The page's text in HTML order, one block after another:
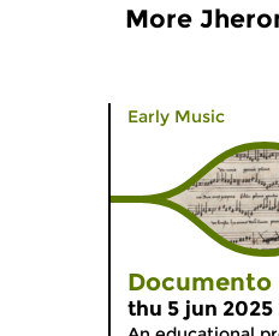
More
Early Music
Documento
thu 5 jun 2025